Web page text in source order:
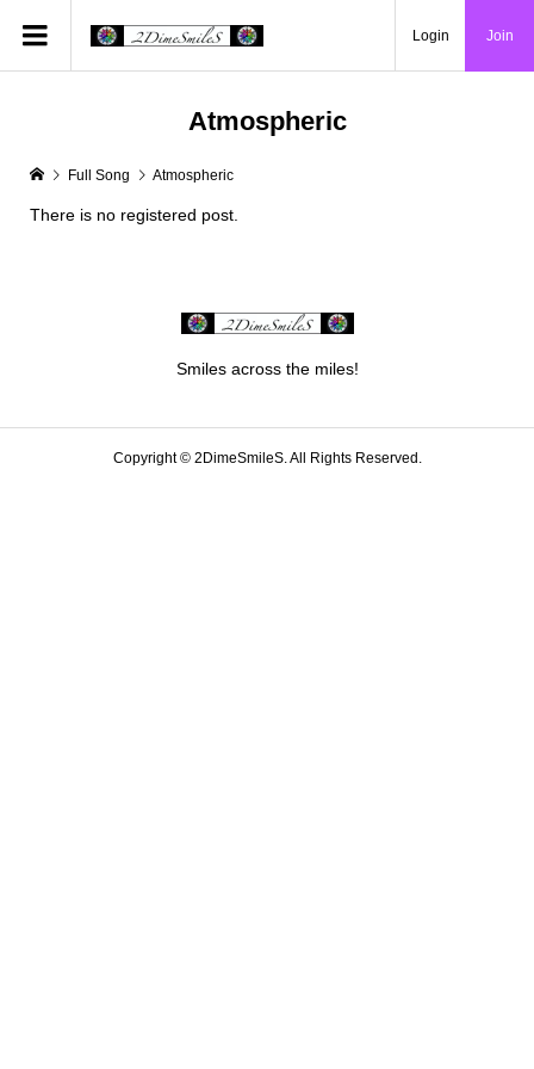
Login Join
Atmospheric
Full Song Atmospheric
There is no registered post.
Smiles across the miles!
Copyright ©2DimeSmileS. All Rights Reserved.